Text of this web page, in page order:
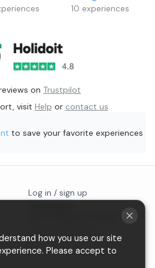
10 experiences
on Trustpilot
visit Help or contact us
to save your favorite experiences
Log in / sign up
P.IVA 11482970966
how you use our site
Please accept to